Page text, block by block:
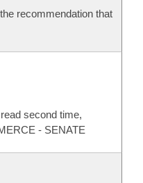
recommendation that
second time,
- SENATE